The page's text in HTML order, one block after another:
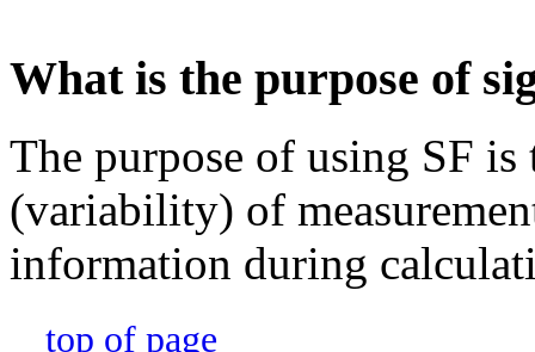
What is the purpose of
The purpose of using SF
(variability) of
information during
top of page